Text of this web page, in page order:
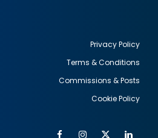
Privacy Policy
Terms & Conditions
Commissions & Posts
Cookie Policy
FacebookInstagram
Twitter